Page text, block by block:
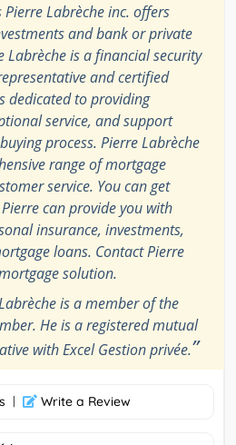
Pierre Labrèche inc. offers
and bank or private
Labrèche is a financial security
and certified
dedicated to providing
service, and support
process. Pierre Labrèche
range of mortgage
service. You can get
can provide you with
insurance, investments,
loans. Contact Pierre
solution.
is a member of the
He is a registered mutual
with Excel Gestion privée.”
| Write a Review